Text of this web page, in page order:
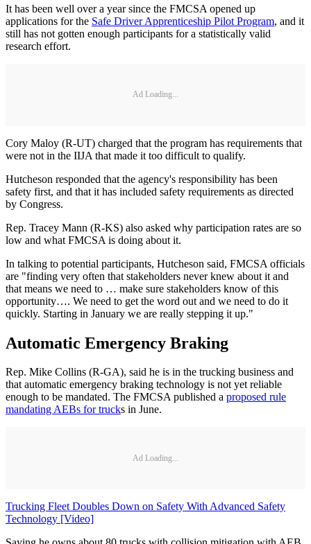
It has been well over a year since the FMCSA opened up
applications for the Safe Driver Apprenticeship Pilot Program, and it
still has not gotten enough participants for a statistically valid
research effort.
Ad Loading...
Cory Maloy (R-UT) charged that the program has requirements that
were not in the IIJA that made it too difficult to qualify.
Hutcheson responded that the agency's responsibility has been
safety first, and that it has included safety requirements as directed
by Congress.
Rep. Tracey Mann (R-KS) also asked why participation rates are so
low and what FMCSA is doing about it.
In talking to potential participants, Hutcheson said, FMCSA officials
are "finding very often that stakeholders never knew about it and
that means we need to … make sure stakeholders know of this
opportunity…. We need to get the word out and we need to do it
quickly. Starting in January we are really stepping it up."
Automatic Emergency Braking
Rep. Mike Collins (R-GA), said he is in the trucking business and
that automatic emergency braking technology is not yet reliable
enough to be mandated. The FMCSA published a proposed rule
mandating AEBs for trucks in June.
Ad Loading...
Trucking Fleet Doubles Down on Safety With Advanced Safety
Technology [Video]